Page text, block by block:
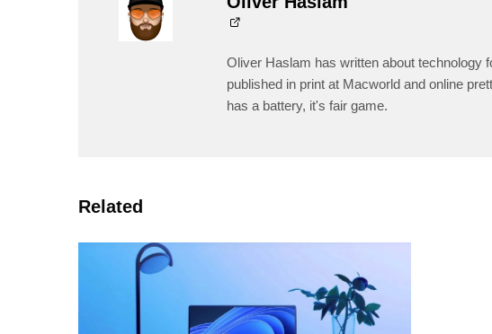
Oliver Haslam has written about technology
published in print at Macworld and online
has a battery, it's fair game.
Related